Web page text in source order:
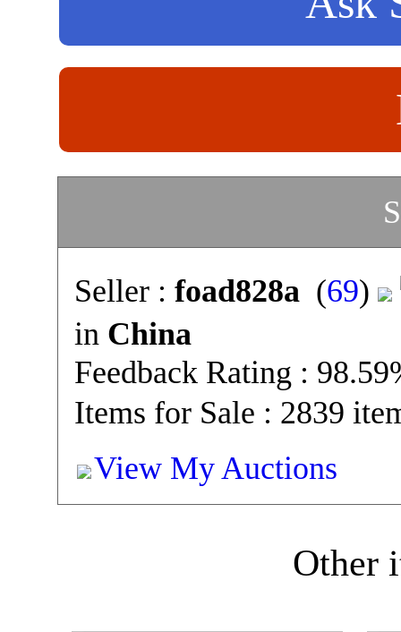
Seller : foad828a(69)
in China
Feedback Rating :
Items for Sale : 2839
View My Auctions
Other